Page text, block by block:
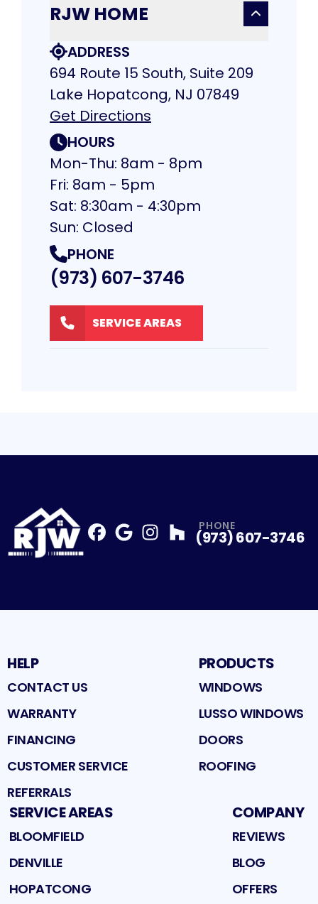
RJW HOME
ADDRESS
694 Route 15 South, Suite 209
Lake Hopatcong, NJ 07849
Get Directions
HOURS
Mon-Thu: 8am - 8pm
Fri: 8am - 5pm
Sat: 8:30am - 4:30pm
Sun: Closed
PHONE
(973) 607-3746
SERVICE AREAS
Profile
Profile
PHONE
(973) 607-3746
HELP
CONTACT US
WARRANTY
FINANCING
CUSTOMER SERVICE
REFERRALS
PRODUCTS
WINDOWS
LUSSO WINDOWS
DOORS
ROOFING
SERVICE AREAS
BLOOMFIELD
DENVILLE
HOPATCONG
COMPANY
REVIEWS
BLOG
OFFERS